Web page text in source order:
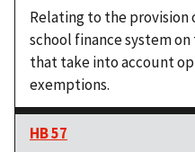
Relating to the
school finance system
that take into account
exemptions.
HB 57